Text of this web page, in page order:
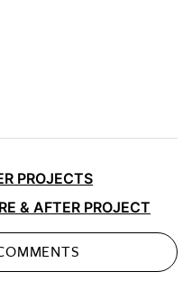
PROJECTS
& AFTER PROJECT